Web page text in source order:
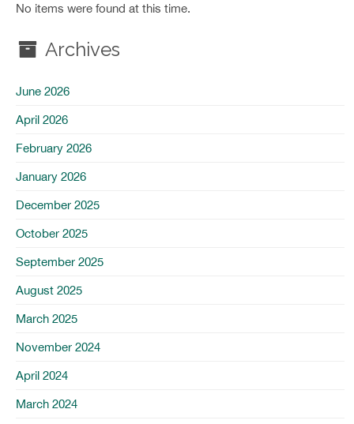
No items were found at this time.
Archives
June 2026
April 2026
February 2026
January 2026
December 2025
October 2025
September 2025
August 2025
March 2025
November 2024
April 2024
March 2024